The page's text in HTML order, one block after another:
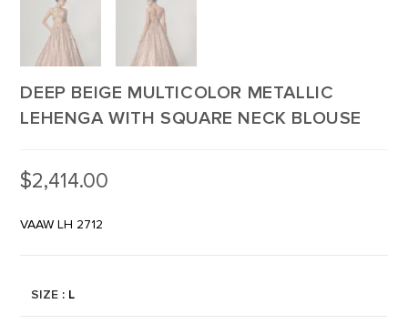
DEEP BEIGE MULTICOLOR METALLIC
LEHENGA WITH SQUARE NECK BLOUSE
$2,414.00
VAAW LH 2712
SIZE : L